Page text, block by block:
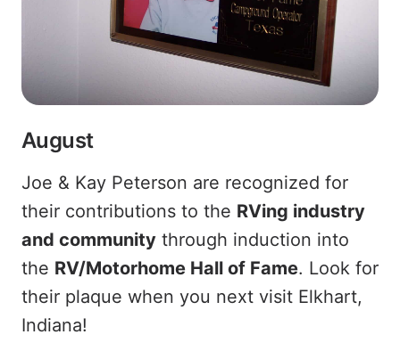
August
Joe & Kay Peterson are recognized for
their contributions to the RVing industry
and community through induction into
the RV/Motorhome Hall of Fame. Look for
their plaque when you next visit Elkhart,
Indiana!